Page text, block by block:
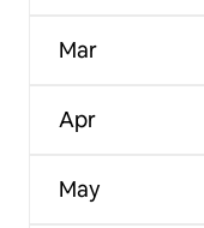
Mar
Apr
May